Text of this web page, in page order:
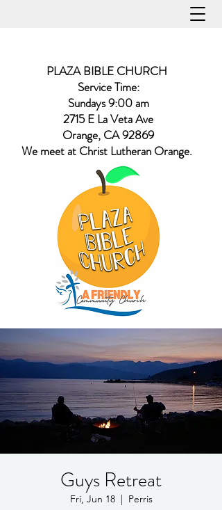
PLAZA BIBLE CHURCH
Service Time:
Sundays 9:00 am
2715 E La Veta Ave
Orange, CA 92869
​We meet at Christ Lutheran Orange.
Guys Retreat
Fri, Jun 18
  |
Perris